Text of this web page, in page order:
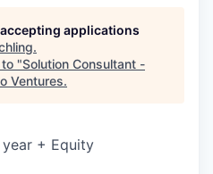
applications
.
"Solution Consultant -
Ventures.
year + Equity